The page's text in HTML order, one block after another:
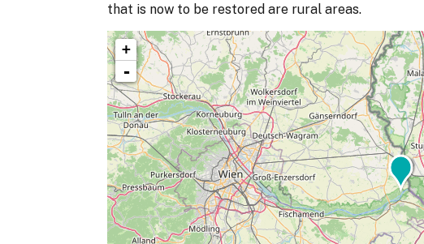
that is now to be restored are rural areas.
+
-